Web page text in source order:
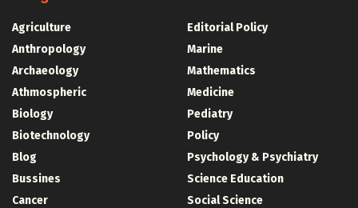
Agriculture
Anthropology
Archaeology
Athmospheric
Biology
Biotechnology
Blog
Bussines
Cancer
Editorial Policy
Marine
Mathematics
Medicine
Pediatry
Policy
Psychology & Psychiatry
Science Education
Social Science